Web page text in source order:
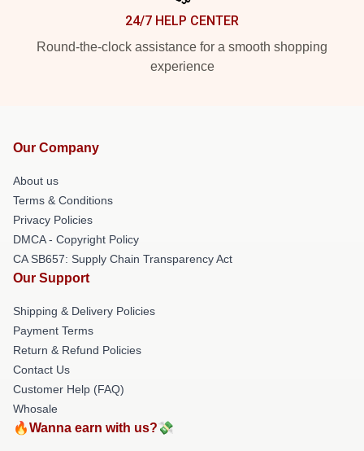
24/7 HELP CENTER
Round-the-clock assistance for a smooth shopping
experience
Our Company
About us
Terms & Conditions
Privacy Policies
DMCA - Copyright Policy
CA SB657: Supply Chain Transparency Act
Our Support
Shipping & Delivery Policies
Payment Terms
Return & Refund Policies
Contact Us
Customer Help (FAQ)
Whosale
🔥Wanna earn with us?💸